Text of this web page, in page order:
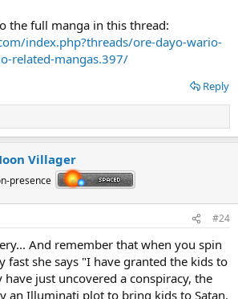
the full manga in this thread:
index.php?threads/ore-dayo-wario-
related-mangas.397/
Reply
Villager
presence
#24
And remember that when you spin
fast she says "I have granted the kids to
just uncovered a conspiracy, the
an Illuminati plot to bring kids to Satan.